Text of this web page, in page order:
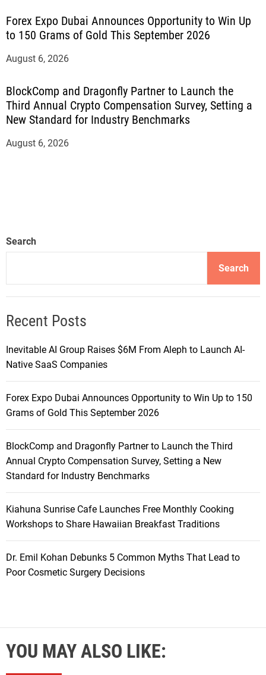
Forex Expo Dubai Announces Opportunity to Win Up
to 150 Grams of Gold This September 2026
August 6, 2026
BlockComp and Dragonfly Partner to Launch the
Third Annual Crypto Compensation Survey, Setting a
New Standard for Industry Benchmarks
August 6, 2026
Search
Search
Recent Posts
Inevitable AI Group Raises $6M From Aleph to Launch AI-
Native SaaS Companies
Forex Expo Dubai Announces Opportunity to Win Up to 150
Grams of Gold This September 2026
BlockComp and Dragonfly Partner to Launch the Third
Annual Crypto Compensation Survey, Setting a New
Standard for Industry Benchmarks
Kiahuna Sunrise Cafe Launches Free Monthly Cooking
Workshops to Share Hawaiian Breakfast Traditions
Dr. Emil Kohan Debunks 5 Common Myths That Lead to
Poor Cosmetic Surgery Decisions
YOU MAY ALSO LIKE: